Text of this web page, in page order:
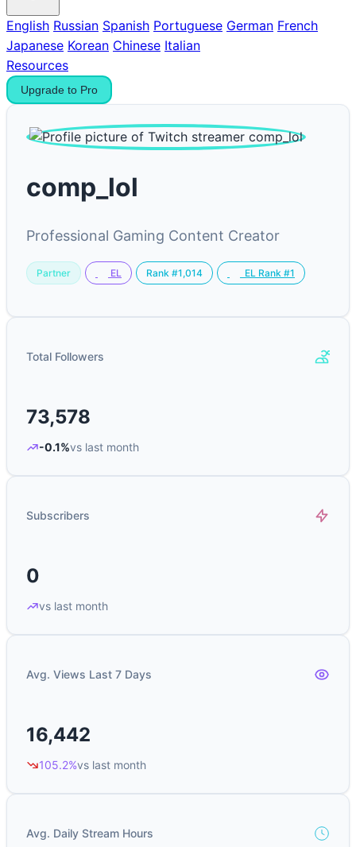
English Russian Spanish Portuguese German French
Japanese Korean Chinese Italian
Resources
Upgrade to Pro
comp_lol
Professional Gaming Content Creator
Partner EL Rank #1,014 EL Rank #1
Total Followers
73,578
-0.1%vs last month
Subscribers
0
vs last month
Avg. Views Last 7 Days
16,442
105.2%vs last month
Avg. Daily Stream Hours